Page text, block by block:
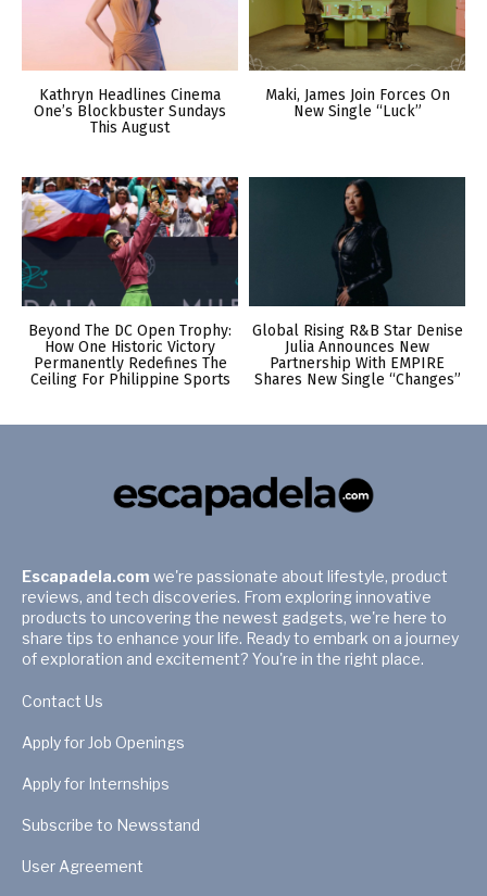
Kathryn Headlines Cinema
One’s Blockbuster Sundays
This August
Maki, James Join Forces On
New Single “Luck”
Beyond The DC Open Trophy:
How One Historic Victory
Permanently Redefines The
Ceiling For Philippine Sports
Global Rising R&B Star Denise
Julia Announces New
Partnership With EMPIRE
Shares New Single “Changes”
Escapadela.com we're passionate about lifestyle, product
reviews, and tech discoveries. From exploring innovative
products to uncovering the newest gadgets, we're here to
share tips to enhance your life. Ready to embark on a journey
of exploration and excitement? You're in the right place.
Contact Us
Apply for Job Openings
Apply for Internships
Subscribe to Newsstand
User Agreement